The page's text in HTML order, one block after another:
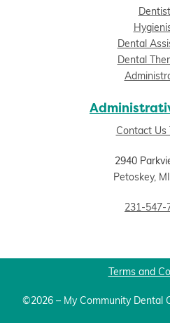
Dental
Dental
Contact Us
2940
Petoskey,
231-547-
Terms and
©2026 – My Community Dental